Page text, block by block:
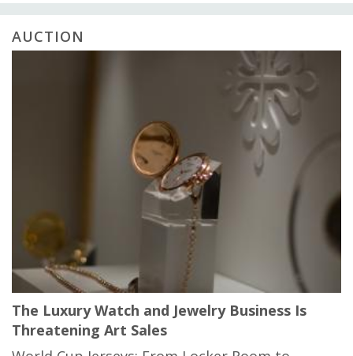
AUCTION
The Luxury Watch and Jewelry Business Is
Threatening Art Sales